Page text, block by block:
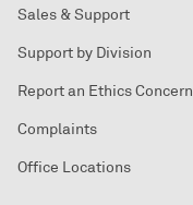
Sales & Support
Support by Division
Report an Ethics Concern
Complaints
Office Locations